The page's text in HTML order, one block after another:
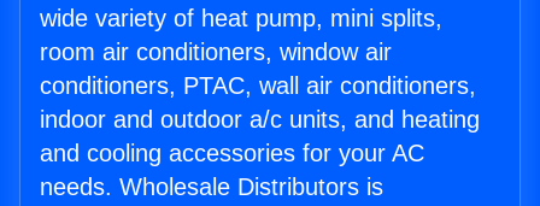
wide variety of heat pump, mini splits,
room air conditioners, window air
conditioners, PTAC, wall air conditioners,
indoor and outdoor a/c units, and heating
and cooling accessories for your AC
needs. Wholesale Distributors is